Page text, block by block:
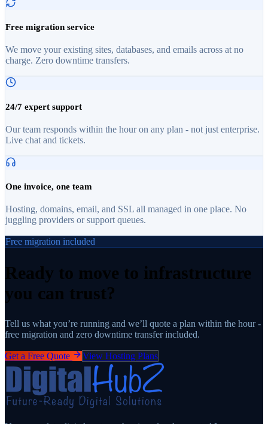
Free migration service
We move your existing sites, databases, and emails across at no
charge. Zero downtime transfers.
24/7 expert support
Our team responds within the hour on any plan - not just enterprise.
Live chat and tickets.
One invoice, one team
Hosting, domains, email, and SSL all managed in one place. No
juggling providers or support queues.
Free migration included
Ready to move to infrastructure
you can trust?
Tell us what you’re running and we’ll quote a plan within the hour -
free migration and zero downtime transfer included.
Get a Free Quote View Hosting Plans